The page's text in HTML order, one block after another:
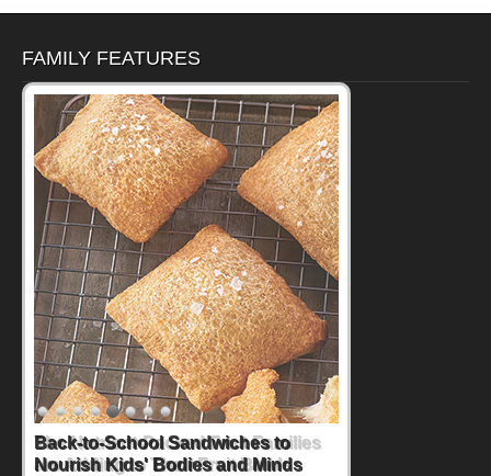
FAMILY FEATURES
Back-to-School Sandwiches to
Nourish Kids' Bodies and Minds